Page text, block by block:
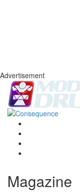
Advertisement
Magazine